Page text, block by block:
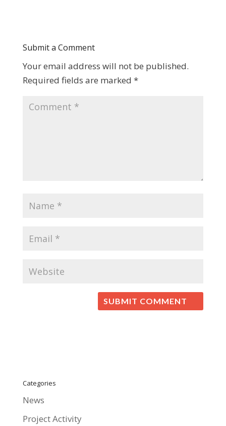
Submit a Comment
Your email address will not be published.
Required fields are marked *
Categories
News
Project Activity